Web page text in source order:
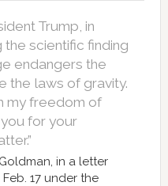
Trump, in
scientific finding
endangers the
the laws of gravity.
my freedom of
for your
in a letter
17 under the